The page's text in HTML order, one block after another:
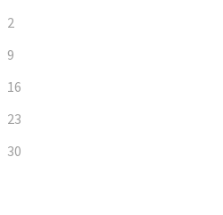
2
9
16
23
30